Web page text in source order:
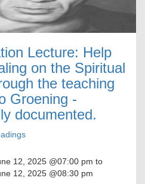
Lecture: Help
on the Spiritual
the teaching
Groening -
documented.
12, 2025 @07:00 pm to
12, 2025 @08:30 pm